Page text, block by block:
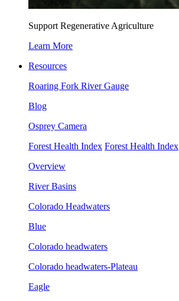
Support Regenerative Agriculture
Learn More
Resources
Roaring Fork River Gauge
Blog
Osprey Camera
Forest Health Index Forest Health Index
Overview
River Basins
Colorado Headwaters
Blue
Colorado headwaters
Colorado headwaters-Plateau
Eagle